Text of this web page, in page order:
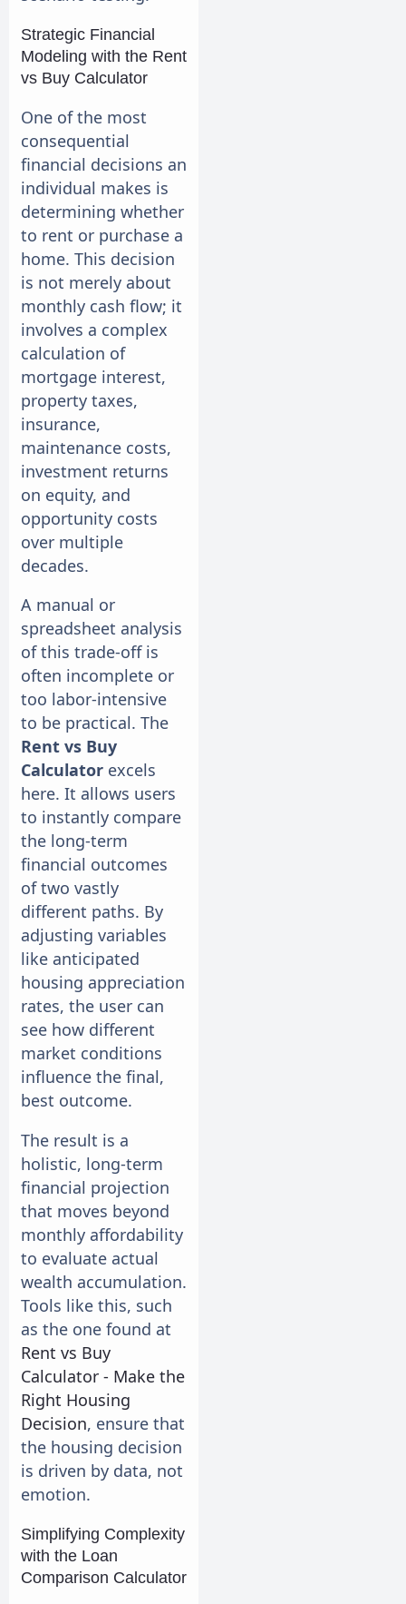
Strategic Financial
Modeling with the Rent
vs Buy Calculator
One of the most
consequential
financial decisions an
individual makes is
determining whether
to rent or purchase a
home. This decision
is not merely about
monthly cash flow; it
involves a complex
calculation of
mortgage interest,
property taxes,
insurance,
maintenance costs,
investment returns
on equity, and
opportunity costs
over multiple
decades.
A manual or
spreadsheet analysis
of this trade-off is
often incomplete or
too labor-intensive
to be practical. The
Rent vs Buy
Calculator excels
here. It allows users
to instantly compare
the long-term
financial outcomes
of two vastly
different paths. By
adjusting variables
like anticipated
housing appreciation
rates, the user can
see how different
market conditions
influence the final,
best outcome.
The result is a
holistic, long-term
financial projection
that moves beyond
monthly affordability
to evaluate actual
wealth accumulation.
Tools like this, such
as the one found at
Rent vs Buy
Calculator - Make the
Right Housing
Decision, ensure that
the housing decision
is driven by data, not
emotion.
Simplifying Complexity
with the Loan
Comparison Calculator